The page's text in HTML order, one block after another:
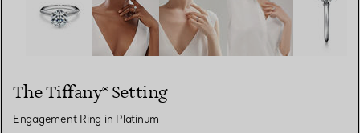
The Tiffany® Setting
Engagement Ring in Platinum